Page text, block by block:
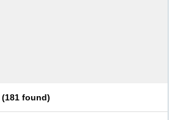
(181 found)